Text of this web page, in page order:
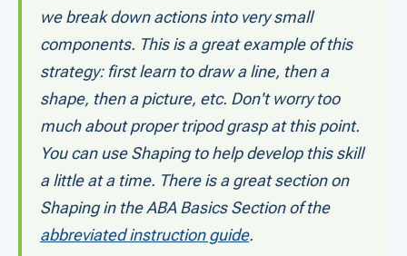
we break down actions into very small
components. This is a great example of this
strategy: first learn to draw a line, then a
shape, then a picture, etc. Don't worry too
much about proper tripod grasp at this point.
You can use Shaping to help develop this skill
a little at a time. There is a great section on
Shaping in the ABA Basics Section of the
abbreviated instruction guide.